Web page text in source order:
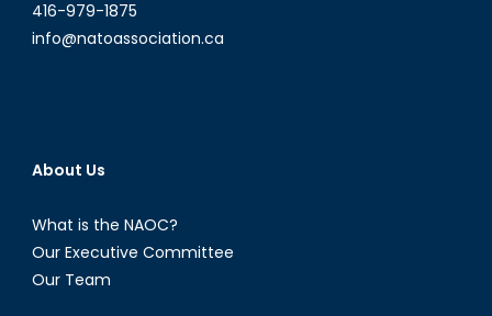
416-979-1875
info@natoassociation.ca
About Us
What is the NAOC?
Our Executive Committee
Our Team